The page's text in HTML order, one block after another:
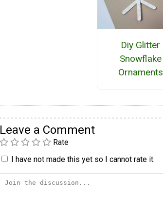
Diy Glitter
Snowflake
Ornaments
Leave a Comment
Rate
I have not made this yet so I cannot rate it.